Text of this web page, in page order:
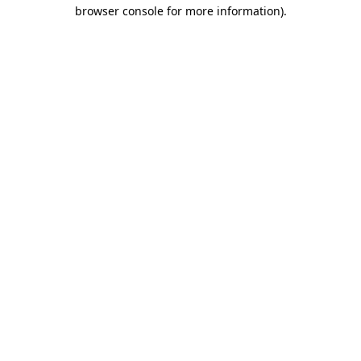
browser console for more information).